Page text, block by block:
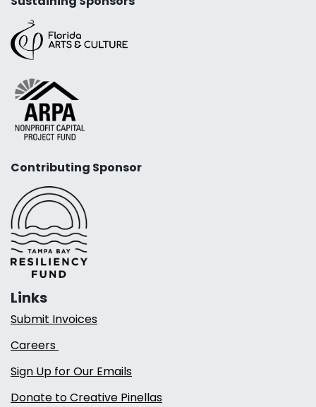
Contributing Sponsor
Links
Submit Invoices
Careers
Sign Up for Our Emails
Donate to Creative Pinellas